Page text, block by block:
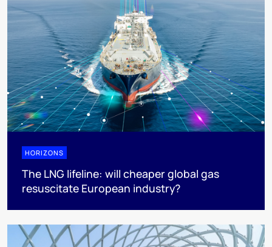
HORIZONS
The LNG lifeline:​ will cheaper global gas
resuscitate European industry?